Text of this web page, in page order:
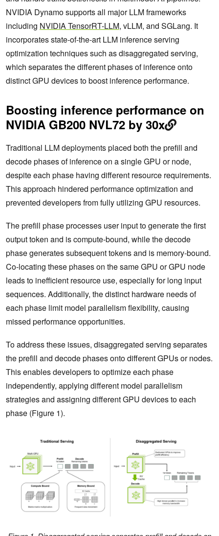
NVIDIA Dynamo supports all major LLM frameworks
including NVIDIA TensorRT-LLM, vLLM, and SGLang. It
incorporates state-of-the-art LLM inference serving
optimization techniques such as disaggregated serving,
which separates the different phases of inference onto
distinct GPU devices to boost inference performance.
Boosting inference performance on
NVIDIA GB200 NVL72 by 30x
Traditional LLM deployments placed both the prefill and
decode phases of inference on a single GPU or node,
despite each phase having different resource requirements.
This approach hindered performance optimization and
prevented developers from fully utilizing GPU resources.
The prefill phase processes user input to generate the first
output token and is compute-bound, while the decode
phase generates subsequent tokens and is memory-bound.
Co-locating these phases on the same GPU or GPU node
leads to inefficient resource use, especially for long input
sequences. Additionally, the distinct hardware needs of
each phase limit model parallelism flexibility, causing
missed performance opportunities.
To address these issues, disaggregated serving separates
the prefill and decode phases onto different GPUs or nodes.
This enables developers to optimize each phase
independently, applying different model parallelism
strategies and assigning different GPU devices to each
phase (Figure 1).